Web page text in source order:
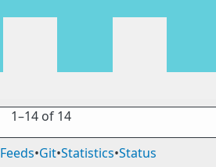
1⁠–14 of 14
Feeds•Git•Statistics•Status